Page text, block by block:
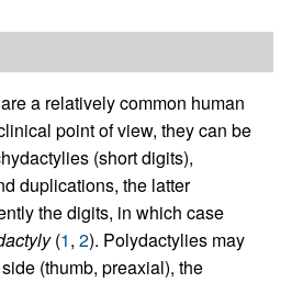
a relatively common human
point of view, they can be
(short digits),
duplications, the latter
the digits, in which case
(1, 2). Polydactylies may
(thumb, preaxial), the